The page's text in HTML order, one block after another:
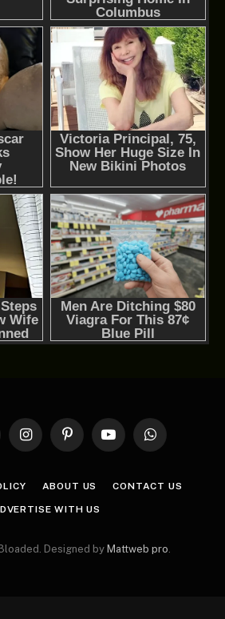
InstagramPinterestYouTubeWhatsApp
ABOUT US CONTACT US
WITH US
Designed by Mattweb pro.